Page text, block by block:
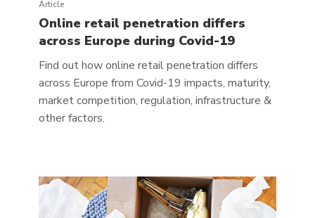
Article
Online retail penetration differs
across Europe during Covid-19
Find out how online retail penetration differs
across Europe from Covid-19 impacts, maturity,
market competition, regulation, infrastructure &
other factors.